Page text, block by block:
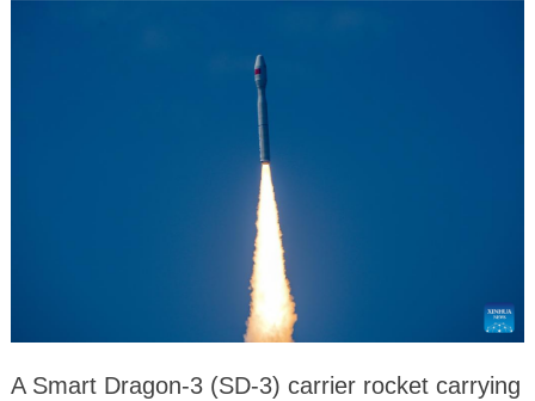
A Smart Dragon-3 (SD-3) carrier rocket carrying